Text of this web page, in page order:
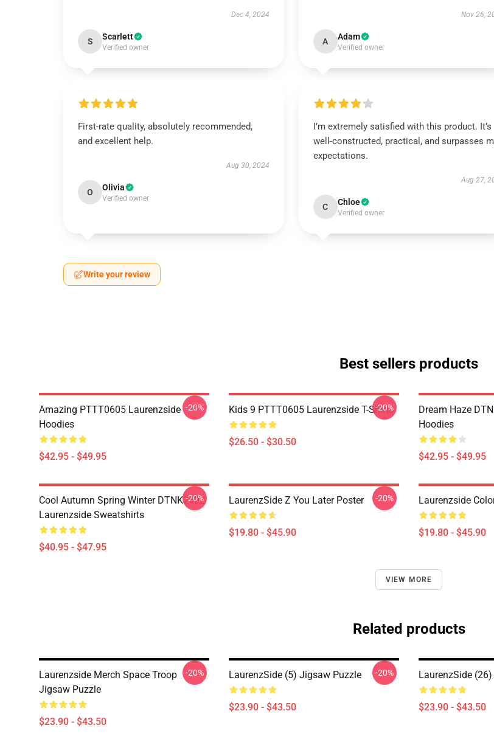
Dec 4, 2024
S Scarlett
Verified owner
Nov 26,
A Adam
Verified owner
First-rate quality, absolutely recommended,
and excellent help.
Aug 30, 2024
O Olivia
Verified owner
I’m extremely satisfied with this product. It’s
well-constructed, practical, and surpasses
expectations.
Aug 27,
C Chloe
Verified owner
Write your review
Best sellers products
Amazing PTTT0605 Laurenzside
Hoodies
$42.95 - $49.95
-20% Kids 9 PTTT0605 Laurenzside T-Shirts
$26.50 - $30.50
-20%
Dream Haze
Hoodies
$42.95 - $49.95
Cool Autumn Spring Winter DTNK2602
Laurenzside Sweatshirts
$40.95 - $47.95
-20% LaurenzSide Z You Later Poster
$19.80 - $45.90
-20% Laurenzside
$19.80 - $45.90
VIEW MORE
Related products
Laurenzside Merch Space Troop
Jigsaw Puzzle
$23.90 - $43.50
-20% LaurenzSide (5) Jigsaw Puzzle
$23.90 - $43.50
-20% LaurenzSide
$23.90 - $43.50